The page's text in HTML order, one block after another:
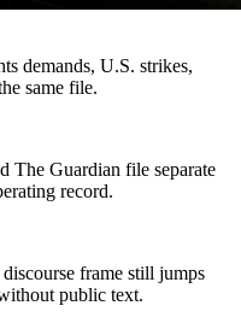
demands, U.S. strikes,
same file.
Guardian file separate
record.
frame still jumps
public text.